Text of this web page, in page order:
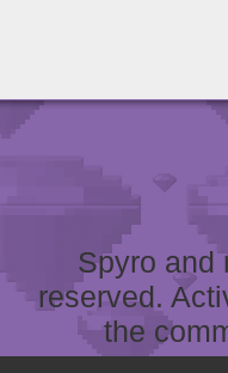
Spyro and
reserved.
the